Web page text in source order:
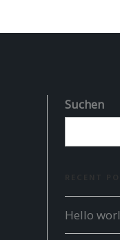
Suchen
Hello